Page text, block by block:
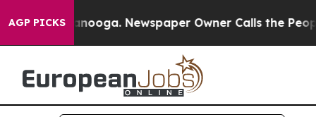
AGP PICKS
Chattanooga. Newspaper Owner Calls the People